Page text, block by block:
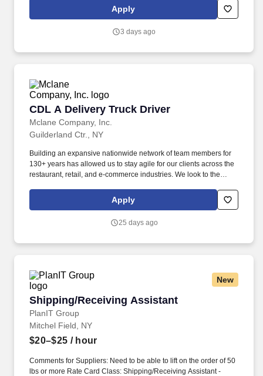
by embracing the newest technology into our practices,
continuing team member training, and emphasizing our people-
Apply
3 days ago
CDL A Delivery Truck Driver
Mclane Company, Inc.
CDL A Delivery Truck Driver
Guilderland Ctr., NY
Building an expansive nationwide network of team members for
130+ years has allowed us to stay agile for our clients across the
restaurant, retail, and e-commerce industries. We look to the
by embracing the newest technology into our practices,
continuing team member training, and emphasizing our people-
Apply
25 days ago
New
Shipping/Receiving Assistant
PlanIT Group
Shipping/Receiving Assistant
Mitchel Field, NY
$20–$25 / hour
Comments for Suppliers: Need to be able to lift on the order of 50
lbs or more Rate Card Class: Shipping/Receiving Assistant -